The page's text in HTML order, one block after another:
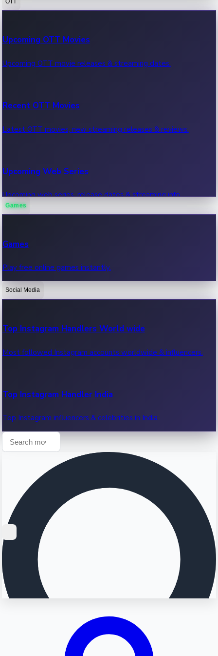
100 Cr Club Movies
Movies in 100 crore club, box office hits.
Upcoming OTT Movies
Upcoming OTT movie releases & streaming dates.
Recent OTT Movies
Latest OTT movies, new streaming releases & reviews.
Upcoming Web Series
Upcoming web series, release dates & streaming info.
OTT News
Recent OTT News.
Games
Games
Play free online games instantly.
Social Media
Top Instagram Handlers World wide
Most followed Instagram accounts worldwide & influencers.
Top Instagram Handler India
Top Instagram influencers & celebrities in India.